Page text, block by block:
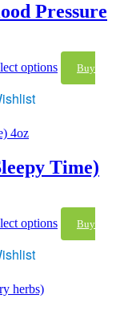
Pressure
options
Buy
Time)
options
Buy